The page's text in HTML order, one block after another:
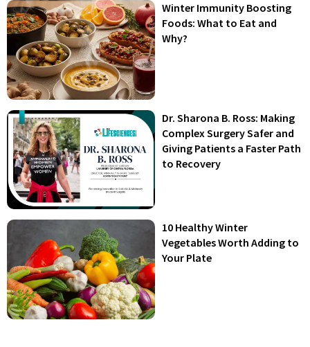
Winter Immunity Boosting
Foods: What to Eat and
Why?
Dr. Sharona B. Ross: Making
Complex Surgery Safer and
Giving Patients a Faster Path
to Recovery
10 Healthy Winter
Vegetables Worth Adding to
Your Plate